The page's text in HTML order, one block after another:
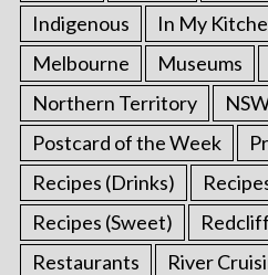
Indigenous
In My
Melbourne
Museums
Northern Territory
Postcard of the Week
Recipes (Drinks)
Recipes (Sweet)
Restaurants
River